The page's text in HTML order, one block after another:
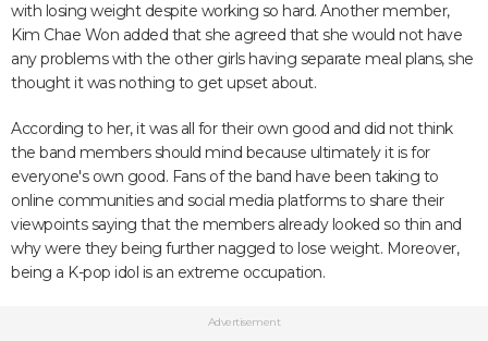
with losing weight despite working so hard. Another member,
Kim Chae Won added that she agreed that she would not have
any problems with the other girls having separate meal plans, she
thought it was nothing to get upset about.
According to her, it was all for their own good and did not think
the band members should mind because ultimately it is for
everyone's own good. Fans of the band have been taking to
online communities and social media platforms to share their
viewpoints saying that the members already looked so thin and
why were they being further nagged to lose weight. Moreover,
being a K-pop idol is an extreme occupation.
Advertisement